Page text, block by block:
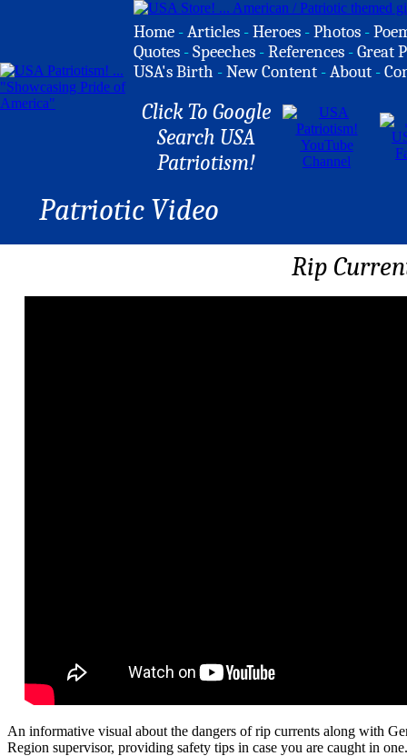
Home -Articles -Heroes -Photos -
Quotes -Speeches -References -Great
USA's Birth -New Content -About -
Click To Google
Search USA
Patriotism!
Patriotic Video
Rip
An informative visual about the dangers of rip currents along with
Region supervisor, providing safety tips in case you are caught in